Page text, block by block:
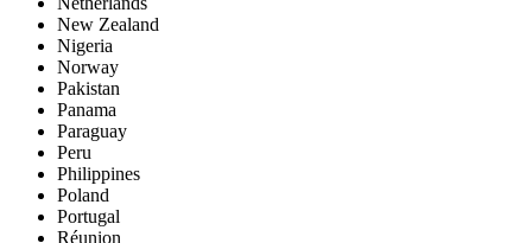
New Zealand
Nigeria
Norway
Pakistan
Panama
Paraguay
Peru
Philippines
Poland
Portugal
Réunion